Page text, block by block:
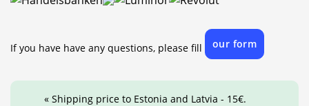
If you have have any questions, please fill our form
« Shipping price to Estonia and Latvia - 15€.